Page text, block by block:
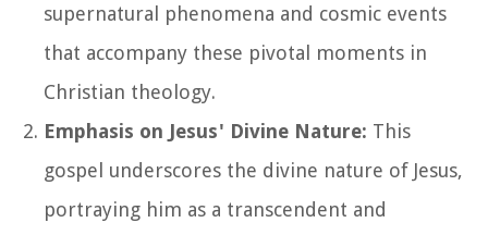
supernatural phenomena and cosmic events
that accompany these pivotal moments in
Christian theology.
Emphasis on Jesus' Divine Nature: This
gospel underscores the divine nature of Jesus,
portraying him as a transcendent and